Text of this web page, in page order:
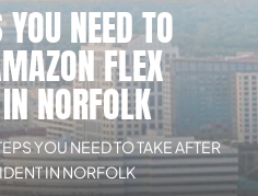
NEED TO
FLEX
NORFOLK
YOU NEED TO TAKE AFTER
IN NORFOLK